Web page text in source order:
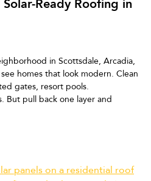
Ready Roofing in
in Scottsdale, Arcadia,
see homes that look modern. Clean
gates, resort pools.
But pull back one layer and